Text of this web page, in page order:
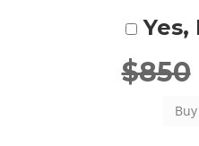
Yes,
$850